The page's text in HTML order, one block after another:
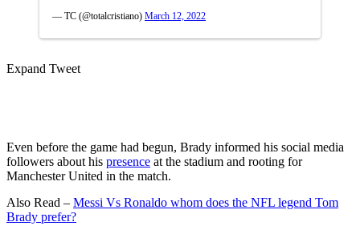
— TC (@totalcristiano) March 12, 2022
Expand Tweet
Even before the game had begun, Brady informed his social media
followers about his presence at the stadium and rooting for
Manchester United in the match.
Also Read – Messi Vs Ronaldo whom does the NFL legend Tom
Brady prefer?